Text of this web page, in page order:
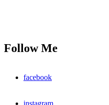
Follow Me
facebook